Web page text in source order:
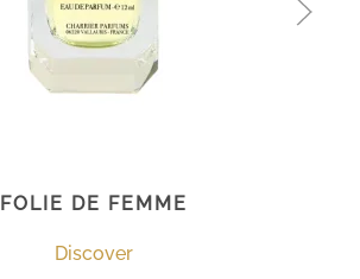
FOLIE DE FEMME
Discover